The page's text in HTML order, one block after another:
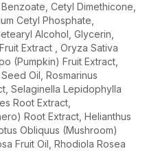
Cetyl Dimethicone,
Cetyl Phosphate,
Alcohol, Glycerin,
Extract , Oryza Sativa
(Pumpkin) Fruit Extract,
Oil, Rosmarinus
Selaginella Lepidophylla
Root Extract,
Root Extract, Helianthus
Obliquus (Mushroom)
Fruit Oil, Rhodiola Rosea